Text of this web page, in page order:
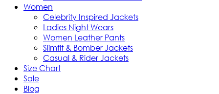
Women
Celebrity Inspired Jackets
Ladies Night Wears
Women Leather Pants
Slimfit & Bomber Jackets
Casual & Rider Jackets
Size Chart
Sale
Blog